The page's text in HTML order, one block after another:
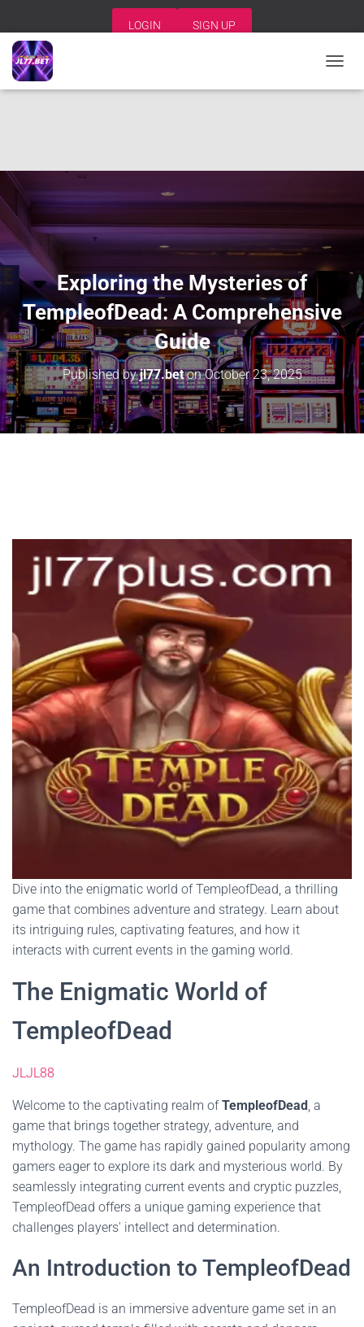
LOGIN SIGN UP
O
G
I
Exploring the Mysteries of
TempleofDead: A Comprehensive
Guide
Published byjl77.betonOctober 23, 2025
Dive into the enigmatic world of TempleofDead, a thrilling
game that combines adventure and strategy. Learn about
its intriguing rules, captivating features, and how it
interacts with current events in the gaming world.
The Enigmatic World of
TempleofDead
JLJL88
Welcome to the captivating realm ofTempleofDead, a
game that brings together strategy, adventure, and
mythology. The game has rapidly gained popularity among
gamers eager to explore its dark and mysterious world. By
seamlessly integrating current events and cryptic puzzles,
TempleofDead offers a unique gaming experience that
challenges players' intellect and determination.
An Introduction to TempleofDead
TempleofDead is an immersive adventure game set in an